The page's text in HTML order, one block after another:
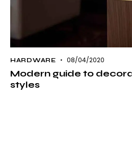
HARDWARE 08/04/2020
Modern guide to
styles